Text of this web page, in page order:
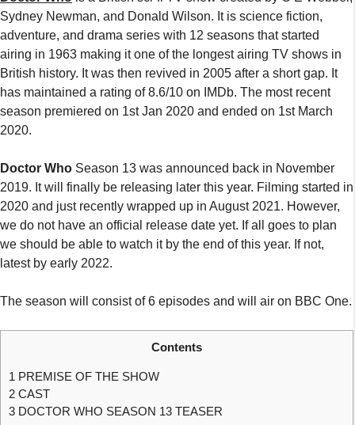
Sydney Newman, and Donald Wilson. It is science fiction,
adventure, and drama series with 12 seasons that started
airing in 1963 making it one of the longest airing TV shows in
British history. It was then revived in 2005 after a short gap. It
has maintained a rating of 8.6/10 on IMDb. The most recent
season premiered on 1st Jan 2020 and ended on 1st March
2020.
Doctor Who Season 13 was announced back in November
2019. It will finally be releasing later this year. Filming started in
2020 and just recently wrapped up in August 2021. However,
we do not have an official release date yet. If all goes to plan
we should be able to watch it by the end of this year. If not,
latest by early 2022.
The season will consist of 6 episodes and will air on BBC One.
Contents
1 PREMISE OF THE SHOW
2 CAST
3 DOCTOR WHO SEASON 13 TEASER